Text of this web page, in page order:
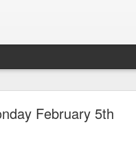
February 5th